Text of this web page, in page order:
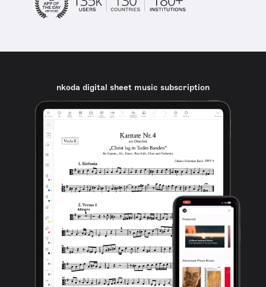
nkoda digital sheet music subscription